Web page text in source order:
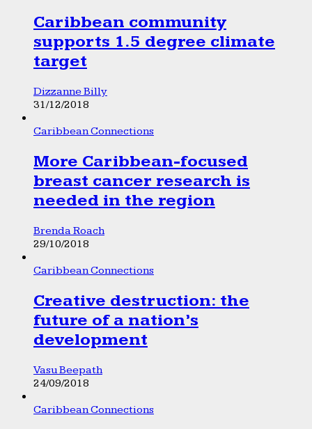
Caribbean community
supports 1.5 degree climate
target
Dizzanne Billy
31/12/2018
Caribbean Connections
More Caribbean-focused
breast cancer research is
needed in the region
Brenda Roach
29/10/2018
Caribbean Connections
Creative destruction: the
future of a nation’s
development
Vasu Beepath
24/09/2018
Caribbean Connections